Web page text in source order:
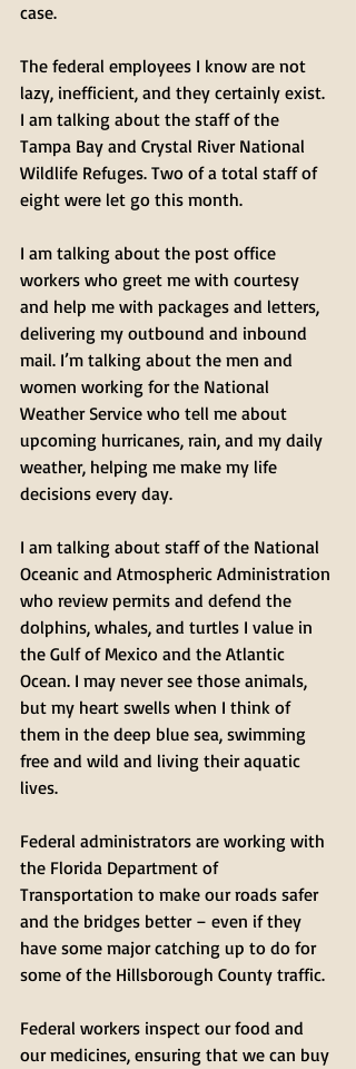
case.
The federal employees I know are not
lazy, inefficient, and they certainly exist.
I am talking about the staff of the
Tampa Bay and Crystal River National
Wildlife Refuges. Two of a total staff of
eight were let go this month.
I am talking about the post office
workers who greet me with courtesy
and help me with packages and letters,
delivering my outbound and inbound
mail. I’m talking about the men and
women working for the National
Weather Service who tell me about
upcoming hurricanes, rain, and my daily
weather, helping me make my life
decisions every day.
I am talking about staff of the National
Oceanic and Atmospheric Administration
who review permits and defend the
dolphins, whales, and turtles I value in
the Gulf of Mexico and the Atlantic
Ocean. I may never see those animals,
but my heart swells when I think of
them in the deep blue sea, swimming
free and wild and living their aquatic
lives.
Federal administrators are working with
the Florida Department of
Transportation to make our roads safer
and the bridges better – even if they
have some major catching up to do for
some of the Hillsborough County traffic.
Federal workers inspect our food and
our medicines, ensuring that we can buy